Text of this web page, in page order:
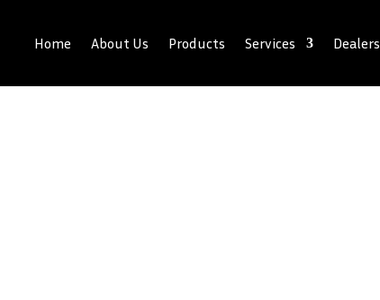
Home About Us Products Services Dealers